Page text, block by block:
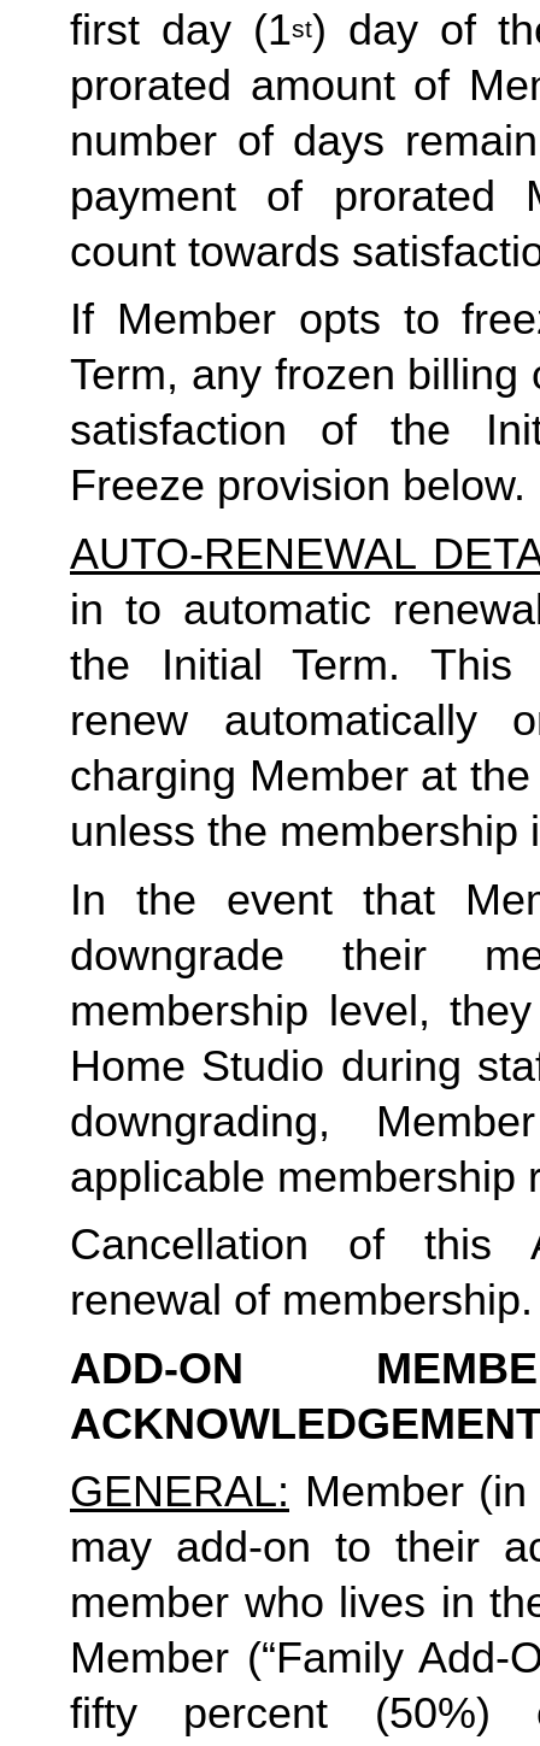
first day (1st) day of
prorated amount of
number of days
payment of prorated
count towards
If Member opts to
Term, any frozen
satisfaction of the
Freeze provision below.
AUTO-RENEWAL
in to automatic
the Initial Term. This
renew automatically
charging Member at
unless the
In the event that
downgrade their
membership level,
Home Studio during
downgrading,
applicable membership
Cancellation of this
renewal of membership.
ADD-ON
GENERAL: Member (in
may add-on to their
member who lives in
Member (“Family Add-
fifty percent (50%)